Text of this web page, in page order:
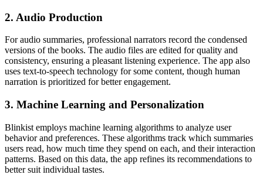
2. Audio Production
For audio summaries, professional narrators record the condensed
versions of the books. The audio files are edited for quality and
consistency, ensuring a pleasant listening experience. The app also
uses text-to-speech technology for some content, though human
narration is prioritized for better engagement.
3. Machine Learning and Personalization
Blinkist employs machine learning algorithms to analyze user
behavior and preferences. These algorithms track which summaries
users read, how much time they spend on each, and their interaction
patterns. Based on this data, the app refines its recommendations to
better suit individual tastes.